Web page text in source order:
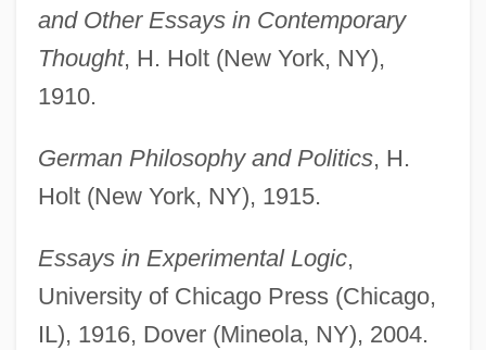
and Other Essays in Contemporary
Thought, H. Holt (New York, NY),
1910.
German Philosophy and Politics, H.
Holt (New York, NY), 1915.
Essays in Experimental Logic,
University of Chicago Press (Chicago,
IL), 1916, Dover (Mineola, NY), 2004.